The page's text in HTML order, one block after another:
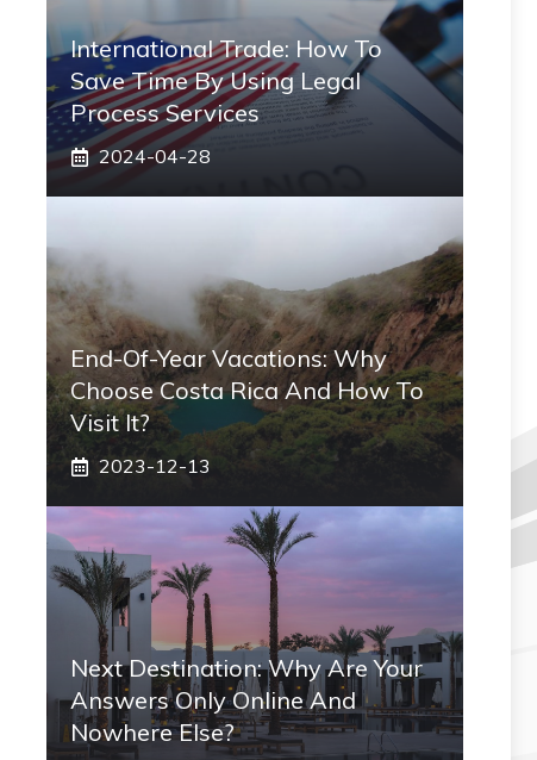
International Trade: How To
Save Time By Using Legal
Process Services
2024-04-28
End-Of-Year Vacations: Why
Choose Costa Rica And How To
Visit It?
2023-12-13
Next Destination: Why Are Your
Answers Only Online And
Nowhere Else?